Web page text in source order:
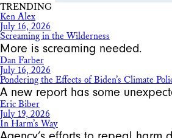
TRENDING
Ken Alex
July 16, 2026
Screaming in the Wilderness
More is screaming needed.
Dan Farber
July 16, 2026
Pondering the Effects of Biden’s Climate
A new report has some
Eric Biber
July 19, 2026
In Harm’s Way